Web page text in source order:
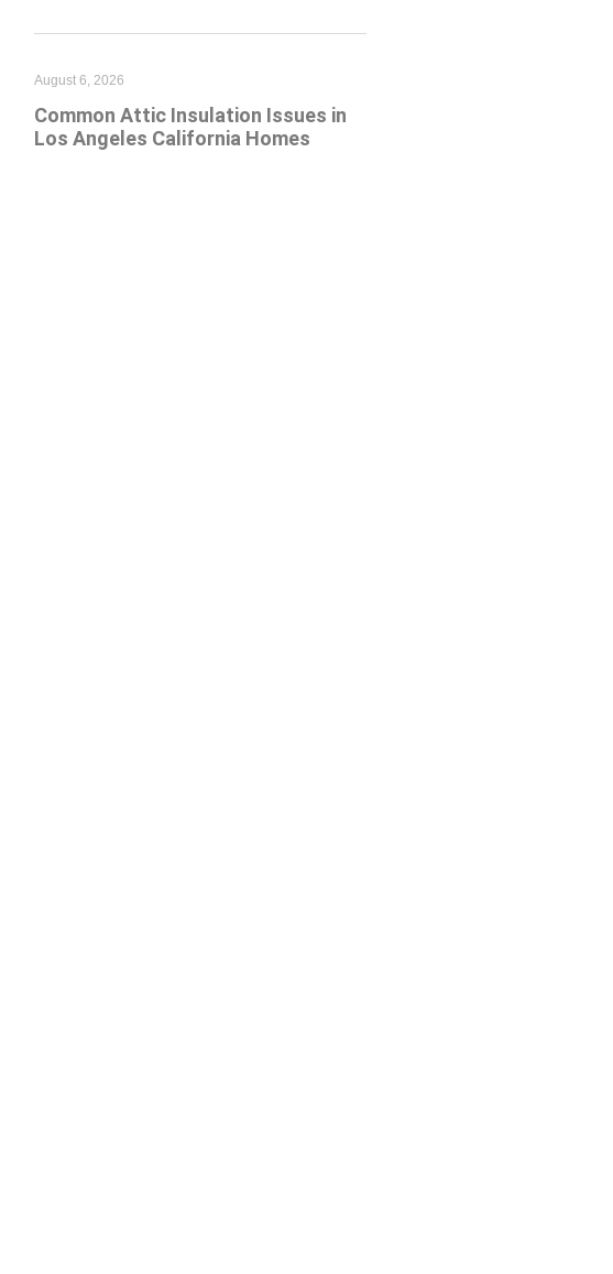
Common Attic Insulation Issues in
Los Angeles California Homes
August 6, 2026